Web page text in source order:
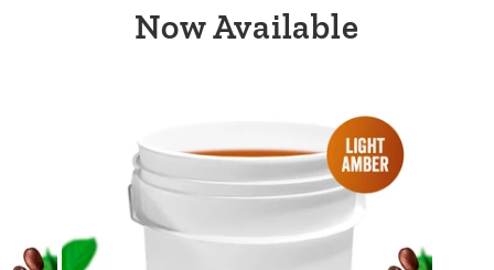
Now Available